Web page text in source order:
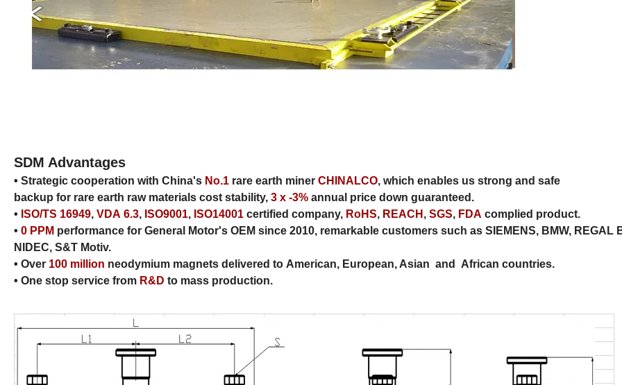
SDM Advantages
• Strategic cooperation with China's No.1 rare earth miner CHINALCO, which enables us strong and safe
backup for rare earth raw materials cost stability, 3 x -3% annual price down guaranteed.
• ISO/TS 16949, VDA 6.3, ISO9001, ISO14001 certified company, RoHS, REACH , SGS, FDA complied product.
• 0 PPM performance for General Motor's OEM since 2010, remarkable customers such as SIEMENS, BMW, REGAL
NIDEC, S&T Motiv.
• Over 100 million neodymium magnets delivered to American, European, Asian and African countries.
• One stop service from R&D to mass production.